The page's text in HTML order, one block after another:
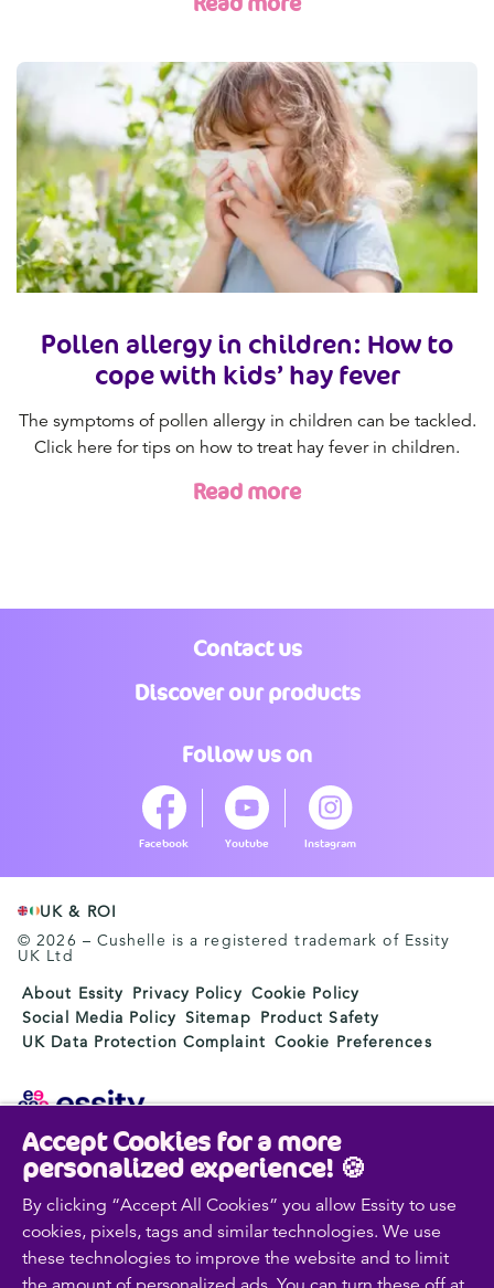
Pollen allergy in children: How to
cope with kids’ hay fever
The symptoms of pollen allergy in children can be tackled.
Click here for tips on how to treat hay fever in children.
Read more
Contact us
Discover our products
Follow us on
Facebook Youtube Instagram
UK & ROI
© 2026 – Cushelle is a registered trademark of Essity
UK Ltd
About Essity Privacy Policy Cookie Policy
Social Media Policy Sitemap Product Safety
UK Data Protection Complaint Cookie Preferences
Essity is a global, leading hygiene and health company.
Every day, our products, solutions and services are
used by a billion people around the world. Our purpose
is to break barriers to well-being for the benefit of
consumers, patients, caregivers, customers and society.
Sales are conducted in approximately 150 countries
Accept Cookies for a more
personalized experience! 🍪
By clicking “Accept All Cookies” you allow Essity to use
cookies, pixels, tags and similar technologies. We use
these technologies to improve the website and to limit